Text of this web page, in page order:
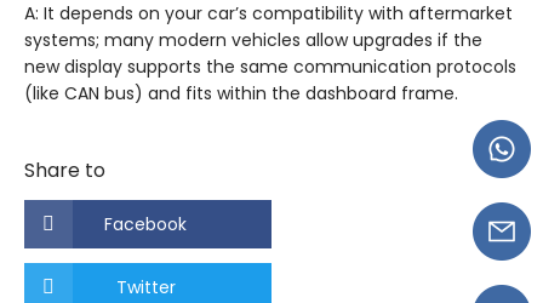
A: It depends on your car’s compatibility with aftermarket
systems; many modern vehicles allow upgrades if the
new display supports the same communication protocols
(like CAN bus) and fits within the dashboard frame.
Share to
Facebook
Twitter